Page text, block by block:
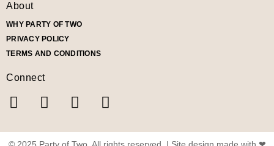
About
WHY PARTY OF TWO
PRIVACY POLICY
TERMS AND CONDITIONS
Connect